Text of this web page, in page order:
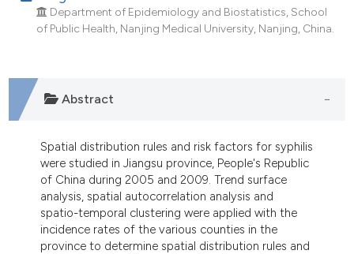
Department of Epidemiology and Biostatistics, School
of Public Health, Nanjing Medical University, Nanjing, China.
Abstract
Spatial distribution rules and risk factors for syphilis
were studied in Jiangsu province, People's Republic
of China during 2005 and 2009. Trend surface
analysis, spatial autocorrelation analysis and
spatio-temporal clustering were applied with the
incidence rates of the various counties in the
province to determine spatial distribution rules and